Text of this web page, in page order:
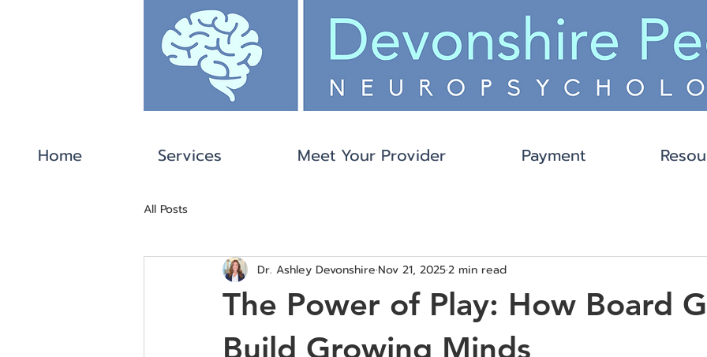
Home Services Meet Your Provider Payment
All Posts
The Power of Play: How Board
Build Growing Minds
Dr. Ashley Devonshire Nov 21, 20252 min read